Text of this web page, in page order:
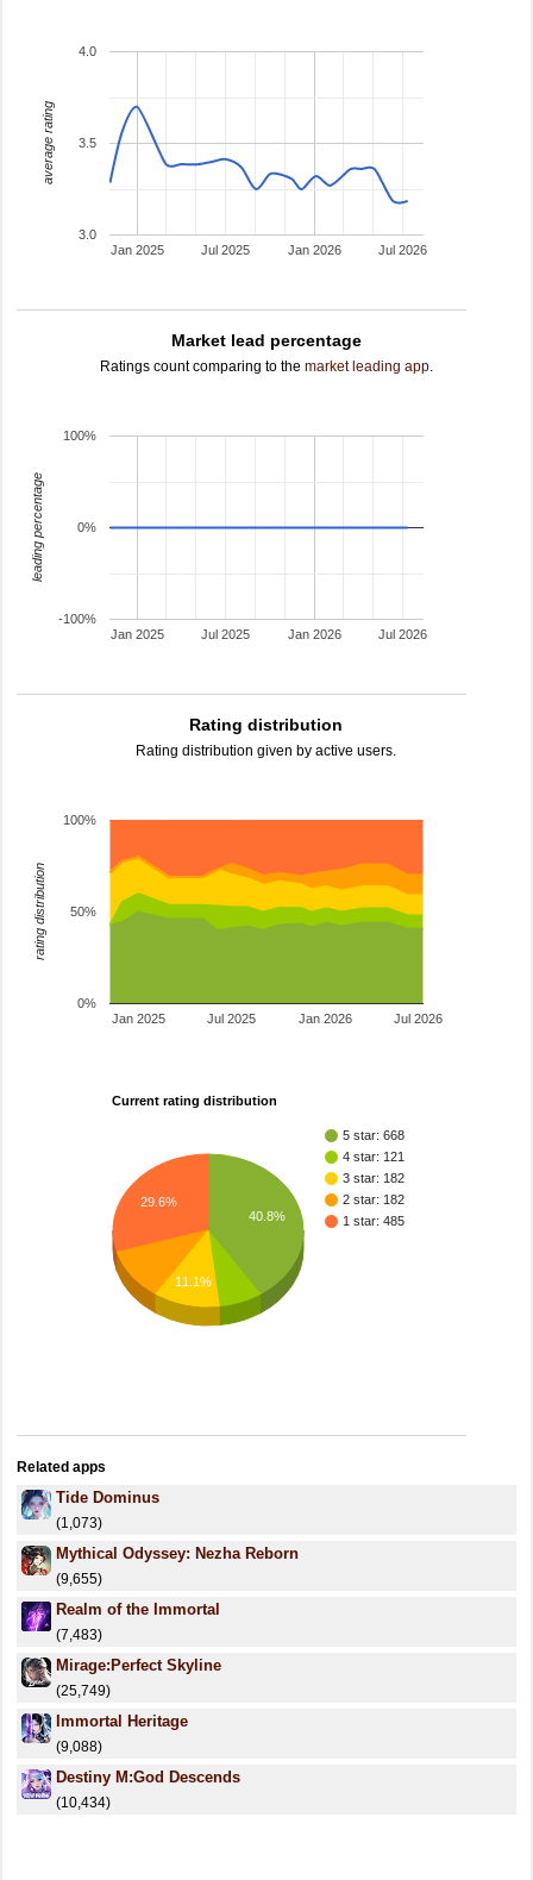
Jan 2025 Jan 2026
Jul 2025 Jul 2026
3.0
3.5
4.0
average rating
Market lead percentage
Ratings count comparing to the market leading app.
Jan 2025 Jan 2026
Jul 2025 Jul 2026
-100%
0%
100%
leading percentage
Rating distribution
Rating distribution given by active users.
Jan 2025 Jan 2026
Jul 2025 Jul 2026
0%
50%
100%
rating distribution
Current rating distribution
5 star: 668
4 star: 121
3 star: 182
2 star: 182
1 star: 485
40.8%
29.6%
11.1%
Related apps
Tide Dominus
(1,073)
Mythical Odyssey: Nezha Reborn
(9,655)
Realm of the Immortal
(7,483)
Mirage:Perfect Skyline
(25,749)
Immortal Heritage
(9,088)
Destiny M:God Descends
(10,434)